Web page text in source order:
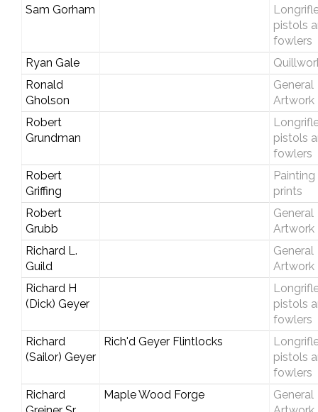
Sam Gorham
pistols
fowlers
Ryan Gale
Ronald
Gholson
General
Artwork
Robert
Grundman
pistols
fowlers
Robert
Griffing
prints
Robert
Grubb
General
Artwork
Richard L.
Guild
General
Artwork
Richard H
(Dick) Geyer
pistols
fowlers
Richard
(Sailor) Geyer
Rich'd Geyer Flintlocks
pistols
fowlers
Richard
Maple Wood Forge
General